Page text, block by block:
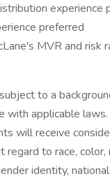
experience
preferred
MVR and risk
to a
with applicable laws.
will receive
to race, color,
identity,